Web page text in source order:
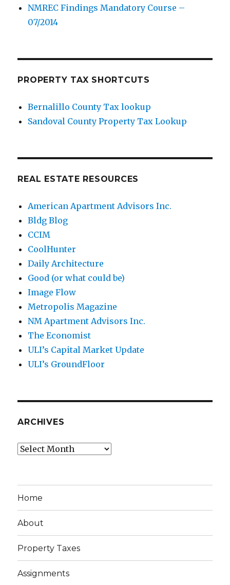
NMREC Findings Mandatory Course –
07/2014
PROPERTY TAX SHORTCUTS
Bernalillo County Tax lookup
Sandoval County Property Tax Lookup
REAL ESTATE RESOURCES
American Apartment Advisors Inc.
Bldg Blog
CCIM
CoolHunter
Daily Architecture
Good (or what could be)
Image Flow
Metropolis Magazine
NM Apartment Advisors Inc.
The Economist
ULI’s Capital Market Update
ULI’s GroundFloor
ARCHIVES
Archives
Home
About
Property Taxes
Assignments